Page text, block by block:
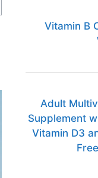
Vitamin B
Adult
Supplement
Vitamin D3